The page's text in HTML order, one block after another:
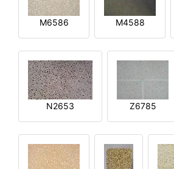
M6586 M4588
N2653 Z6785